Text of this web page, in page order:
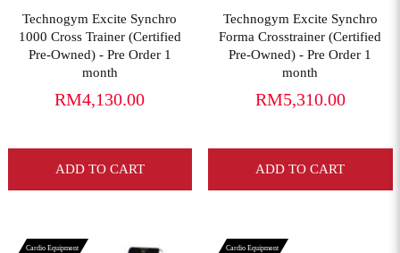
Technogym Excite Synchro
1000 Cross Trainer (Certified
Pre-Owned) - Pre Order 1
month
RM4,130.00
ADD TO CART
Technogym Excite Synchro
Forma Crosstrainer (Certified
Pre-Owned) - Pre Order 1
month
RM5,310.00
ADD TO CART
Cardio Equipment Cardio Equipment